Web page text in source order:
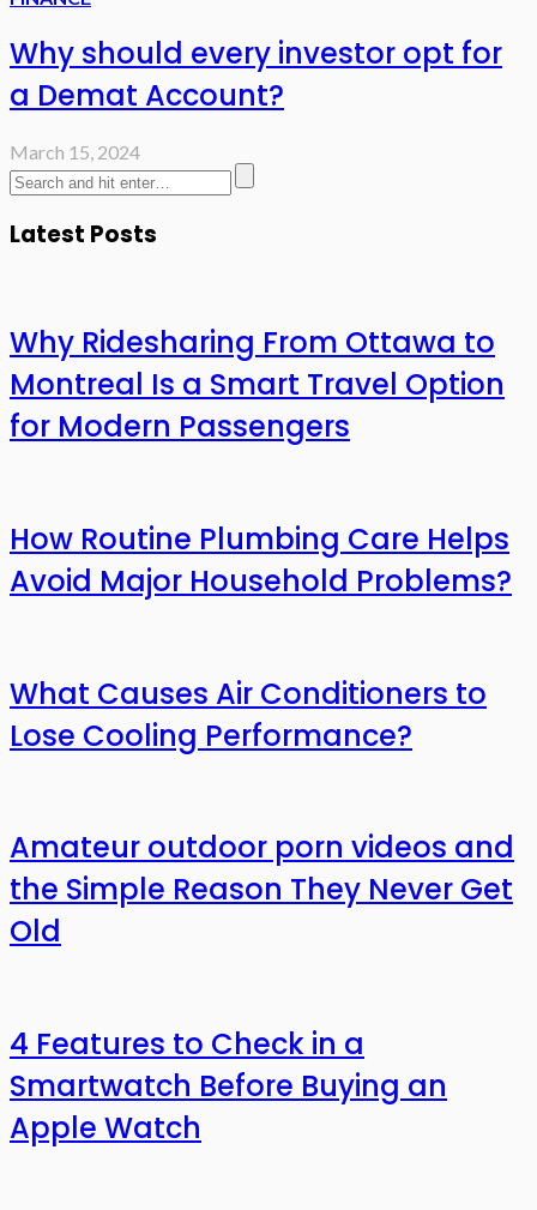
Why should every investor opt for
a Demat Account?
March 15, 2024
Latest Posts
Why Ridesharing From Ottawa to
Montreal Is a Smart Travel Option
for Modern Passengers
How Routine Plumbing Care Helps
Avoid Major Household Problems?
What Causes Air Conditioners to
Lose Cooling Performance?
Amateur outdoor porn videos and
the Simple Reason They Never Get
Old
4 Features to Check in a
Smartwatch Before Buying an
Apple Watch